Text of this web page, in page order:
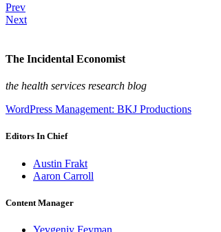
Prev
Next
The Incidental Economist
the health services research blog
WordPress Management: BKJ Productions
Editors In Chief
Austin Frakt
Aaron Carroll
Content Manager
Yevgeniy Feyman